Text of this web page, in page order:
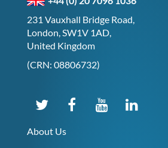
231 Vauxhall Bridge Road,
London, SW1V 1AD,
United Kingdom
(CRN: 08806732)
About Us